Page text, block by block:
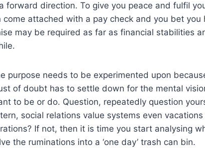
forward direction. To give you peace and fulfil
attached with a pay check and you bet you
may be required as far as financial stabilities
purpose needs to be experimented upon
of doubt has to settle down for the mental
to be or do. Question, repeatedly question
social relations value systems even vacations
If not, then it is time you start analysing
the ruminations into a ‘one day’ trash can bin.